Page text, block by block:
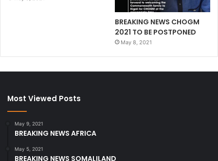
BREAKING NEWS CHOGM
2021 TO BE POSTPONED
May 8, 2021
Most Viewed Posts
May 9, 2021
BREAKING NEWS AFRICA
May 5, 2021
BREAKING NEWS SOMALILAND